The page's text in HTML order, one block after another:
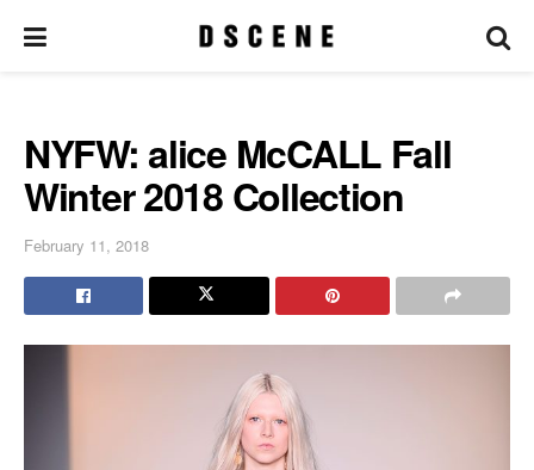
NYFW: alice McCALL Fall
Winter 2018 Collection
February 11, 2018